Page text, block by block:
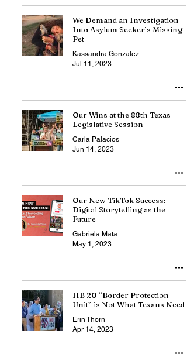
We Demand an Investigation
Into Asylum Seeker’s Missing
Pet
Kassandra Gonzalez
Jul 11, 2023
Our Wins at the 88th Texas
Legislative Session
Carla Palacios
Jun 14, 2023
Our New TikTok Success:
Digital Storytelling as the
Future
Gabriela Mata
May 1, 2023
HB 20 “Border Protection
Unit” is Not What Texans Need
Erin Thorn
Apr 14, 2023